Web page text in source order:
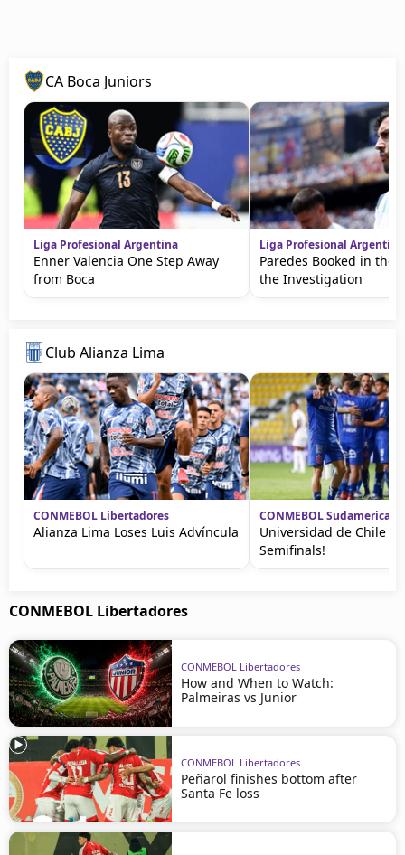
CA Boca Juniors
Liga Profesional Argentina
Enner Valencia One Step Away
from Boca
Liga Profesional Argentina
Paredes Booked in the
the Investigation
Club Alianza Lima
CONMEBOL Libertadores
Alianza Lima Loses Luis Advíncula
CONMEBOL Sudamericana
Universidad de Chile
Semifinals!
CONMEBOL Libertadores
CONMEBOL Libertadores
How and When to Watch:
Palmeiras vs Junior
CONMEBOL Libertadores
Peñarol finishes bottom after
Santa Fe loss